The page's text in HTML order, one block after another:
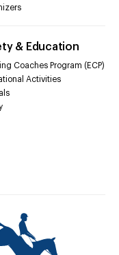
& Education
Coaches Program (ECP)
Activities